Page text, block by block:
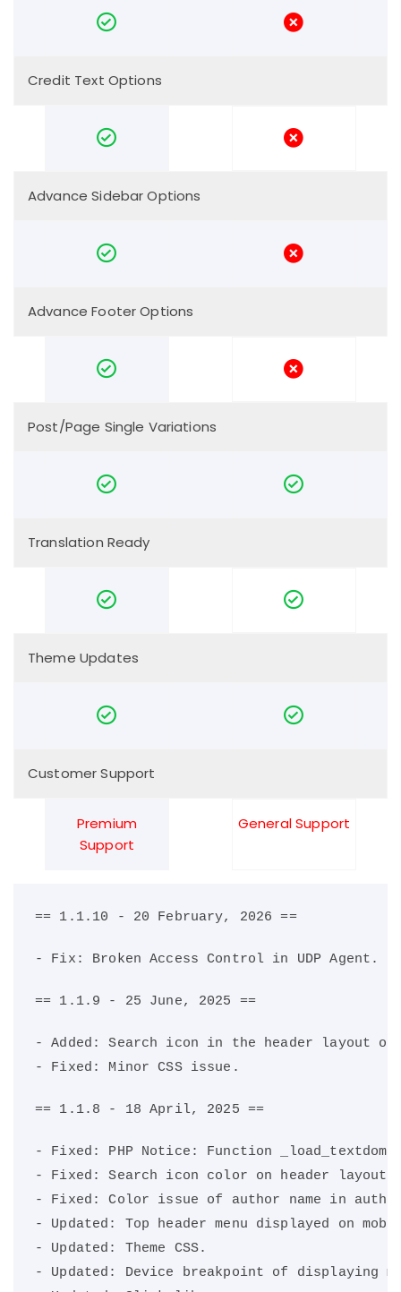
Credit Text Options
Advance Sidebar Options
Advance Footer Options
Post/Page Single Variations
Translation Ready
Theme Updates
Customer Support
Premium
Support
General Support
== 1.1.10 - 20 February, 2026 ==
- Fix: Broken Access Control in UDP Agent.
== 1.1.9 - 25 June, 2025 ==
- Added: Search icon in the header layout
- Fixed: Minor CSS issue.
== 1.1.8 - 18 April, 2025 ==
- Fixed: PHP Notice: Function
- Fixed: Search icon color on header layout
- Fixed: Color issue of author name in
- Updated: Top header menu displayed on
- Updated: Theme CSS.
- Updated: Device breakpoint of displaying